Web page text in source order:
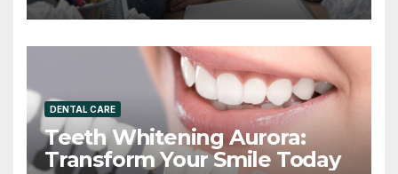
DENTAL CARE
Teeth Whitening Aurora:
Transform Your Smile Today